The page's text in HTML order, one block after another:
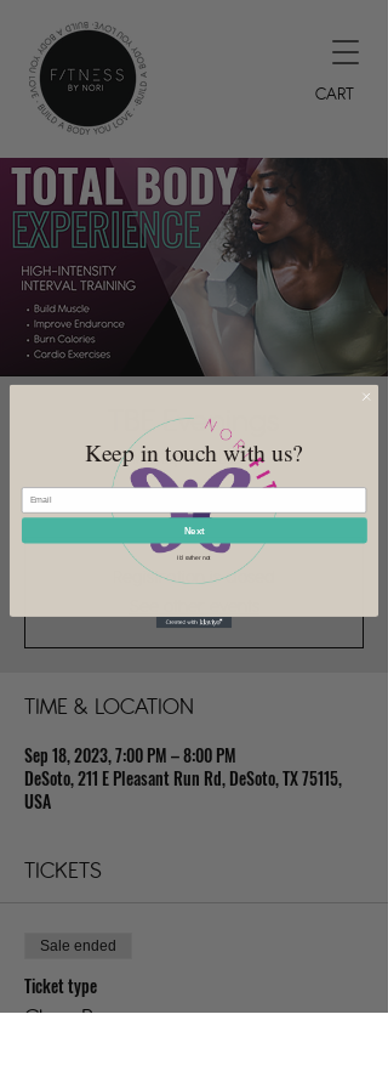
CART
TBE Evenings
Mon, Sep 18
  |
DeSoto
Registration is closed
TIME & LOCATION
Sep 18, 2023, 7:00 PM – 8:00 PM
DeSoto, 211 E Pleasant Run Rd, DeSoto, TX 75115,
USA
TICKETS
Sale ended
Ticket type
Class Pass
Keep in touch with us?
Next
I'd rather not